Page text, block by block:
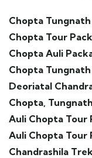
Chopta
Chopta Tour
Chopta Auli
Chopta
Deoriatal
Chopta,
Auli Chopta Tour
Auli Chopta Tour
Chandrashila